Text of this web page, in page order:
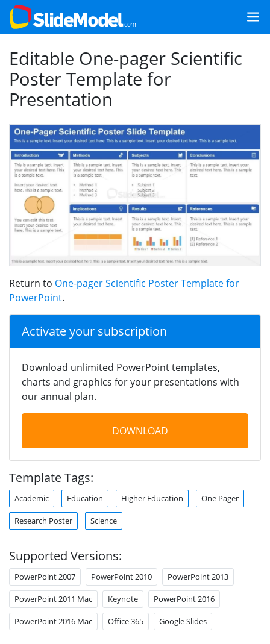
Editable One-pager Scientific
Poster Template for
Presentation
Return to One-pager Scientific Poster Template for
PowerPoint.
Activate your subscription
Download unlimited PowerPoint templates,
charts and graphics for your presentations with
our annual plan.
DOWNLOAD
Template Tags:
Academic Education Higher Education One Pager
Research Poster Science
Supported Versions:
PowerPoint 2007 PowerPoint 2010 PowerPoint 2013
PowerPoint 2011 Mac Keynote PowerPoint 2016
PowerPoint 2016 Mac Office 365 Google Slides